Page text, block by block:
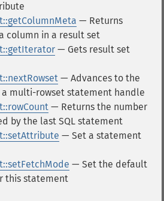
— Returns
column in a result set
— Gets result set
— Advances to the
a multi-rowset statement handle
— Returns the number
by the last SQL statement
— Set a statement
— Set the default
this statement